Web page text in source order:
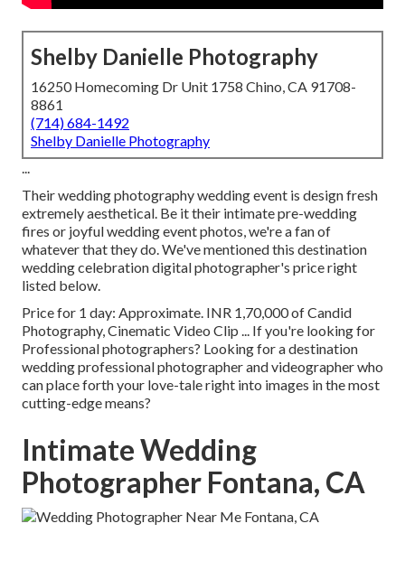
Shelby Danielle Photography
16250 Homecoming Dr Unit 1758 Chino, CA 91708-
8861
(714) 684-1492
Shelby Danielle Photography
...
Their wedding photography wedding event is design fresh
extremely aesthetical. Be it their intimate pre-wedding
fires or joyful wedding event photos, we're a fan of
whatever that they do. We've mentioned this destination
wedding celebration digital photographer's price right
listed below.
Price for 1 day: Approximate. INR 1,70,000 of Candid
Photography, Cinematic Video Clip ... If you're looking for
Professional photographers? Looking for a destination
wedding professional photographer and videographer who
can place forth your love-tale right into images in the most
cutting-edge means?
Intimate Wedding
Photographer Fontana, CA